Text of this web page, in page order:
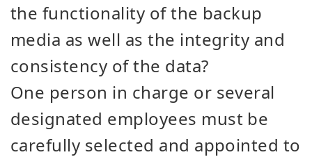
the functionality of the backup
media as well as the integrity and
consistency of the data?
One person in charge or several
designated employees must be
carefully selected and appointed to